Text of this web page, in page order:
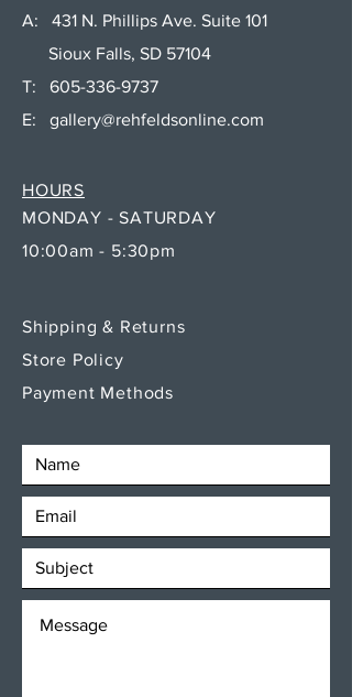
A: 431 N. Phillips Ave. Suite 101
Sioux Falls, SD 57104
T: 605-336-9737
E: gallery@rehfeldsonline.com
MONDAY - SATURDAY
10:00am - 5:30pm
HOURS
Shipping & Returns
Store Policy
Payment Methods